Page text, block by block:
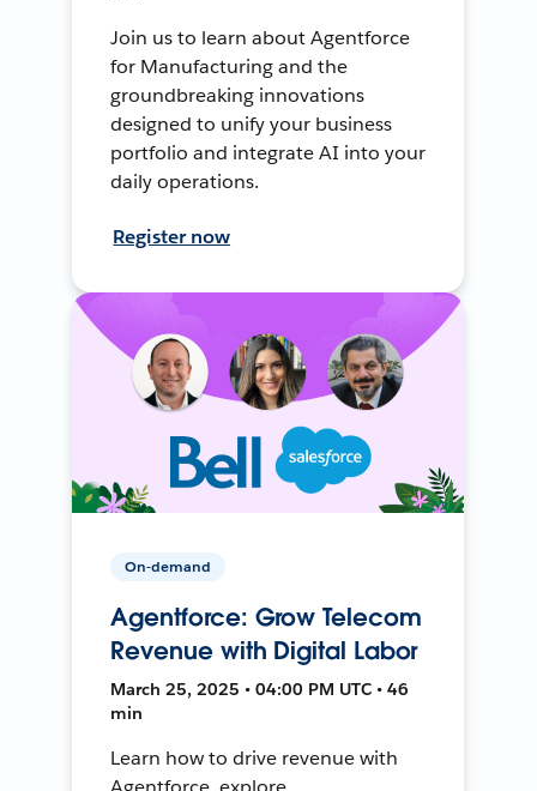
Join us to learn about Agentforce
for Manufacturing and the
groundbreaking innovations
designed to unify your business
portfolio and integrate AI into your
daily operations.
Register now
On-demand
Agentforce: Grow Telecom
Revenue with Digital Labor
March 25, 2025 • 04:00 PM UTC • 46
min
Learn how to drive revenue with